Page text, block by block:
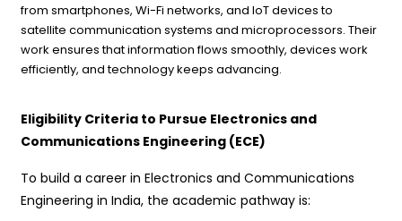
from smartphones, Wi-Fi networks, and IoT devices to
satellite communication systems and microprocessors. Their
work ensures that information flows smoothly, devices work
efficiently, and technology keeps advancing.
Eligibility Criteria to Pursue Electronics and
Communications Engineering (ECE)
To build a career in Electronics and Communications
Engineering in India, the academic pathway is: